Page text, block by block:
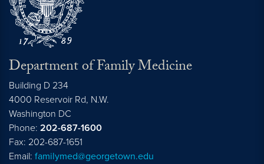
Department of Family Medicine
Building D 234
4000 Reservoir Rd, N.W.
Washington DC
Phone: 202-687-1600
Fax: 202-687-1651
Email: familymed@georgetown.edu